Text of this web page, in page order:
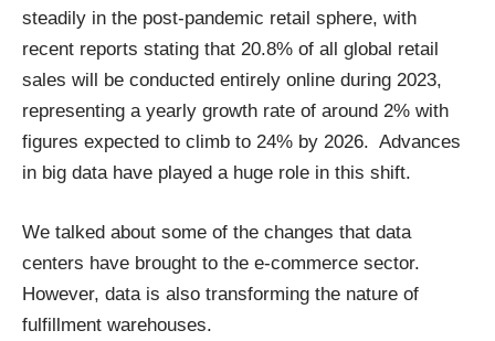
steadily in the post-pandemic retail sphere, with
recent reports stating that 20.8% of all global retail
sales will be conducted entirely online during 2023,
representing a yearly growth rate of around 2% with
figures expected to climb to 24% by 2026. Advances
in big data have played a huge role in this shift.
We talked about some of the changes that data
centers have brought to the e-commerce sector.
However, data is also transforming the nature of
fulfillment warehouses.